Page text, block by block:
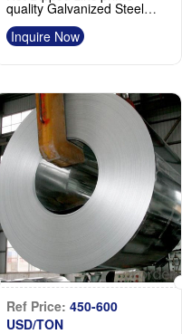
quality Galvanized Steel
coils supplier
Inquire Now
Ref Price: 450-600
USD/TON